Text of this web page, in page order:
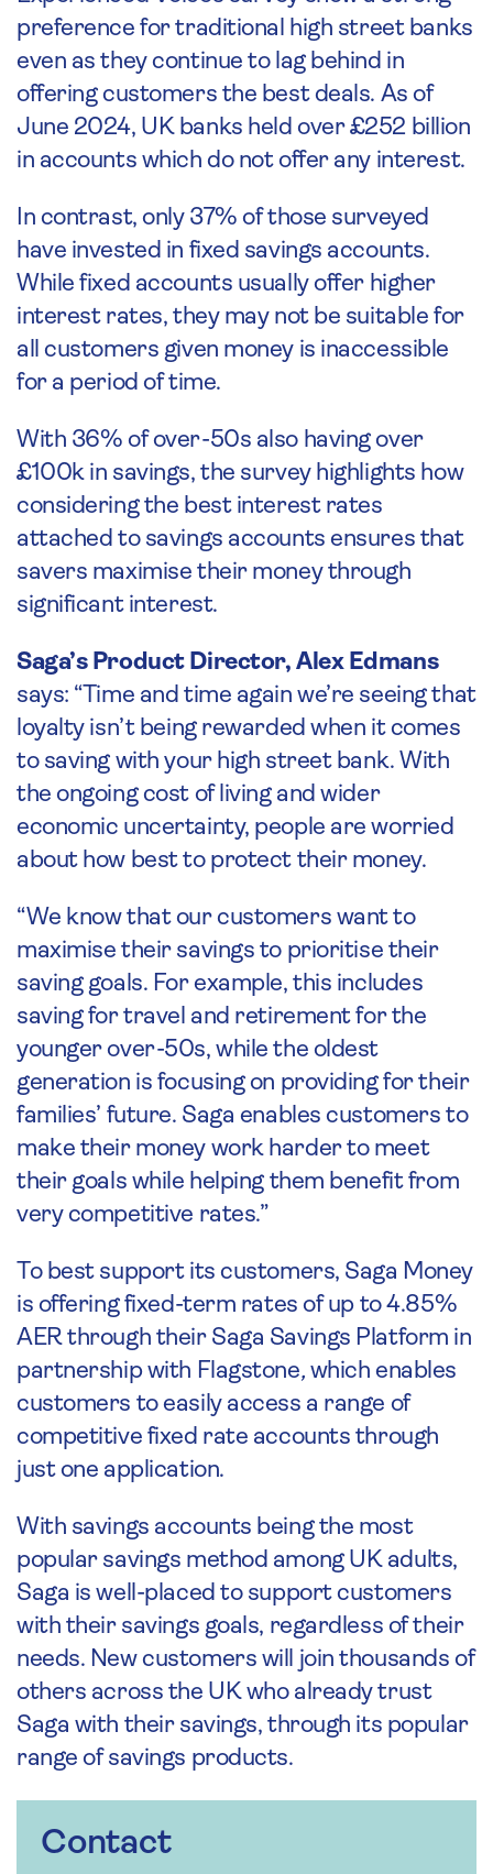
preference for traditional high street banks
even as they continue to lag behind in
offering customers the best deals. As of
June 2024, UK banks held over £252 billion
in accounts which do not offer any interest.
In contrast, only 37% of those surveyed
have invested in fixed savings accounts.
While fixed accounts usually offer higher
interest rates, they may not be suitable for
all customers given money is inaccessible
for a period of time.
With 36% of over-50s also having over
£100k in savings, the survey highlights how
considering the best interest rates
attached to savings accounts ensures that
savers maximise their money through
significant interest.
Saga’s Product Director, Alex Edmans
says: “Time and time again we’re seeing that
loyalty isn’t being rewarded when it comes
to saving with your high street bank. With
the ongoing cost of living and wider
economic uncertainty, people are worried
about how best to protect their money.
“We know that our customers want to
maximise their savings to prioritise their
saving goals. For example, this includes
saving for travel and retirement for the
younger over-50s, while the oldest
generation is focusing on providing for their
families’ future. Saga enables customers to
make their money work harder to meet
their goals while helping them benefit from
very competitive rates.”
To best support its customers, Saga Money
is offering fixed-term rates of up to 4.85%
AER through their Saga Savings Platform in
partnership with Flagstone, which enables
customers to easily access a range of
competitive fixed rate accounts through
just one application.
With savings accounts being the most
popular savings method among UK adults,
Saga is well-placed to support customers
with their savings goals, regardless of their
needs. New customers will join thousands of
others across the UK who already trust
Saga with their savings, through its popular
range of savings products.
Contact